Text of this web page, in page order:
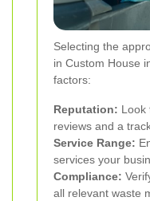
Selecting the
in Custom House
factors:
Reputation: Look
reviews and a
Service Range:
services your
Compliance:
all relevant waste